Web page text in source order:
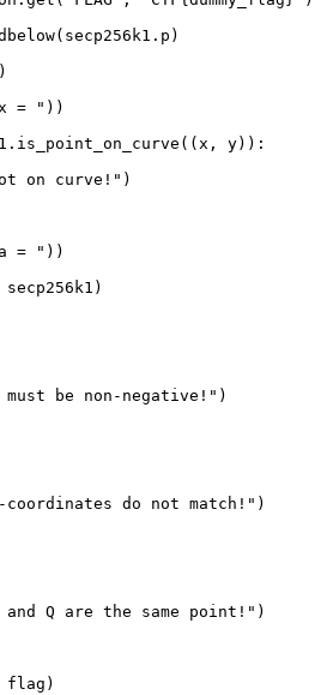
)
= " ))
y)):
on curve!" )
= " ))
be non-negative!" )
do not match!" )
Q are the same point!" )
flag)